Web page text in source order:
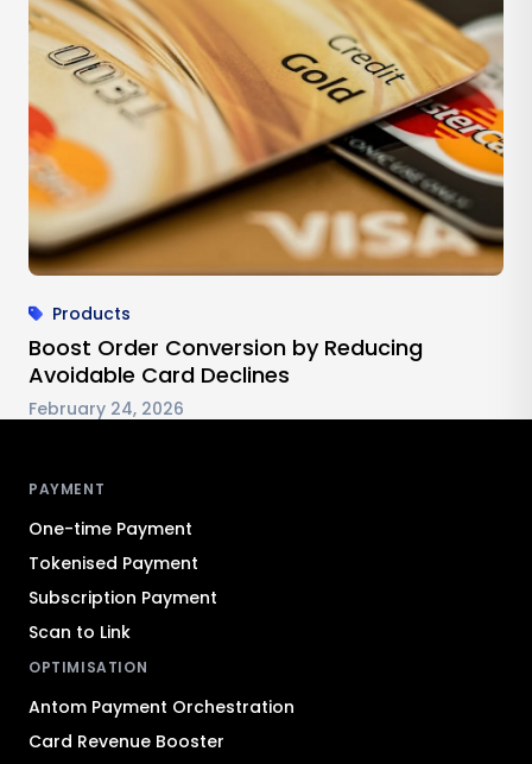
Products
Boost Order Conversion by Reducing
Avoidable Card Declines
February 24, 2026
PAYMENT
One-time Payment
Tokenised Payment
Subscription Payment
Scan to Link
OPTIMISATION
Antom Payment Orchestration
Card Revenue Booster